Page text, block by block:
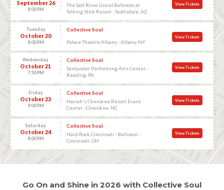
September 26
8:00 PM
The Salt River Grand Ballroom at
Talking Stick Resort - Scottsdale, AZ
View Tickets
Tuesday
October 20
8:00 PM
Collective Soul
Palace Theatre Albany - Albany, NY
View Tickets
Wednesday
October 21
7:30 PM
Collective Soul
Santander Performing Arts Center -
Reading, PA
View Tickets
Friday
October 23
9:00 PM
Collective Soul
Harrah's Cherokee Resort Event
Center - Cherokee, NC
View Tickets
Saturday
October 24
8:00 PM
Collective Soul
Hard Rock Cincinnati - Ballroom -
Cincinnati, OH
View Tickets
Go On and Shine in 2026 with Collective Soul